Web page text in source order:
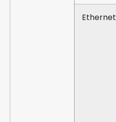
Ethernet